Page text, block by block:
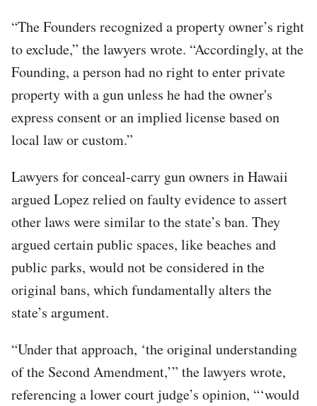
“The Founders recognized a property owner’s right
to exclude,” the lawyers wrote. “Accordingly, at the
Founding, a person had no right to enter private
property with a gun unless he had the owner's
express consent or an implied license based on
local law or custom.”
Lawyers for conceal-carry gun owners in Hawaii
argued Lopez relied on faulty evidence to assert
other laws were similar to the state’s ban. They
argued certain public spaces, like beaches and
public parks, would not be considered in the
original bans, which fundamentally alters the
state’s argument.
“Under that approach, ‘the original understanding
of the Second Amendment,’” the lawyers wrote,
referencing a lower court judge’s opinion, “‘would